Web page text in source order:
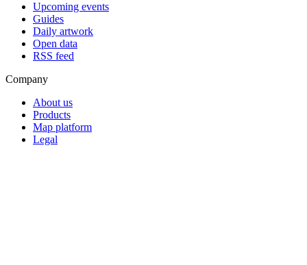
Upcoming events
Guides
Daily artwork
Open data
RSS feed
Company
About us
Products
Map platform
Legal